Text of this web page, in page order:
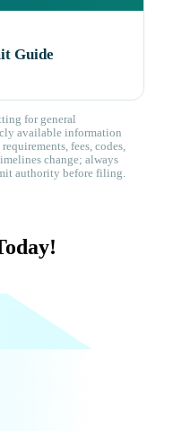
Guide
for general
available information
fees, codes,
change; always
authority before filing.